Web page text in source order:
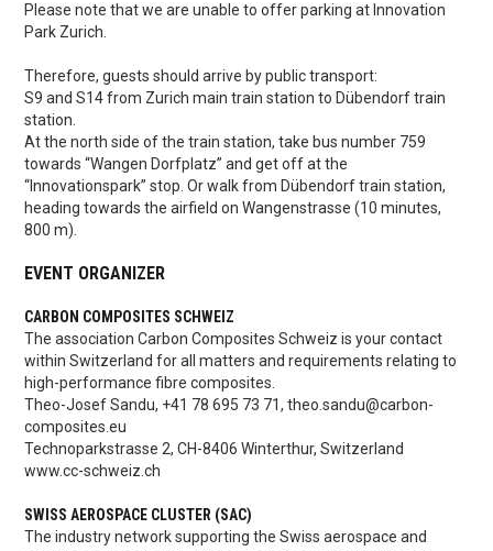
Please note that we are unable to offer parking at Innovation
Park Zurich.
Therefore, guests should arrive by public transport:
S9 and S14 from Zurich main train station to Dübendorf train
station.
At the north side of the train station, take bus number 759
towards “Wangen Dorfplatz” and get off at the
“Innovationspark” stop. Or walk from Dübendorf train station,
heading towards the airfield on Wangenstrasse (10 minutes,
800 m).
EVENT ORGANIZER
CARBON COMPOSITES SCHWEIZ
The association Carbon Composites Schweiz is your contact
within Switzerland for all matters and requirements relating to
high-performance fibre composites.
Theo-Josef Sandu, +41 78 695 73 71, theo.sandu@carbon-
composites.eu
Technoparkstrasse 2, CH-8406 Winterthur, Switzerland
www.cc-schweiz.ch
SWISS AEROSPACE CLUSTER (SAC)
The industry network supporting the Swiss aerospace and